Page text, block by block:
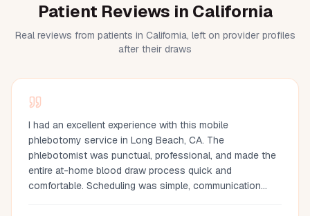
Patient Reviews in California
Real reviews from patients in California, left on provider profiles
after their draws
I had an excellent experience with this mobile
phlebotomy service in Long Beach, CA. The
phlebotomist was punctual, professional, and made the
entire at-home blood draw process quick and
comfortable. Scheduling was simple, communication